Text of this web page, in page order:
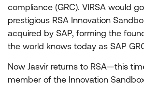
compliance (GRC). VIRSA would
prestigious RSA Innovation
acquired by SAP, forming the
the world knows today as SAP
Now Jasvir returns to RSA—this
member of the Innovation